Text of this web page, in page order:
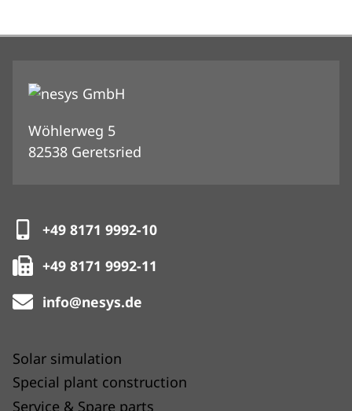
Wöhlerweg 5
82538 Geretsried
+49 8171 9992-10
+49 8171 9992-11
info@nesys.de
Solar simulation
Special plant construction
Service & Spare parts